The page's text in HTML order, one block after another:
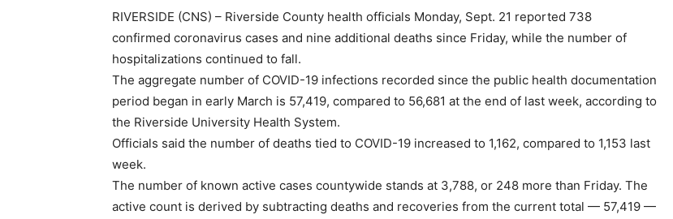
RIVERSIDE (CNS) – Riverside County health officials Monday, Sept. 21 reported 738
confirmed coronavirus cases and nine additional deaths since Friday, while the number of
hospitalizations continued to fall.
The aggregate number of COVID-19 infections recorded since the public health documentation
period began in early March is 57,419, compared to 56,681 at the end of last week, according to
the Riverside University Health System.
Officials said the number of deaths tied to COVID-19 increased to 1,162, compared to 1,153 last
week.
The number of known active cases countywide stands at 3,788, or 248 more than Friday. The
active count is derived by subtracting deaths and recoveries from the current total — 57,419 —